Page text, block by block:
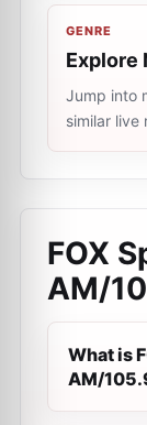
GENRE
Explore
Jump into
similar live
FOX
AM/
What is
AM/